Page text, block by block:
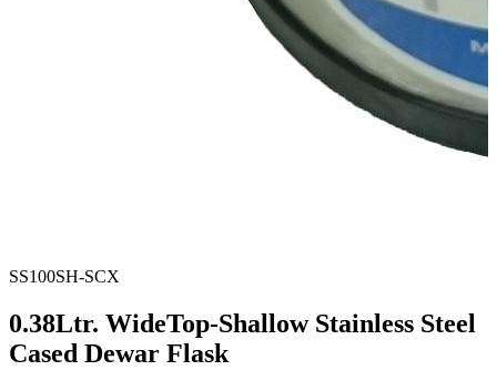
SS100SH-SCX
0.38Ltr. WideTop-Shallow Stainless Steel
Cased Dewar Flask